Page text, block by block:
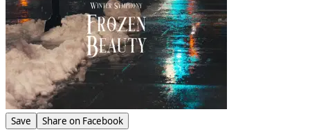
Save Share on Facebook